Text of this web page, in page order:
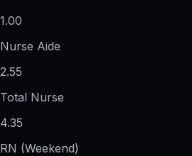
1.00
Nurse Aide
2.55
Total Nurse
4.35
RN (Weekend)